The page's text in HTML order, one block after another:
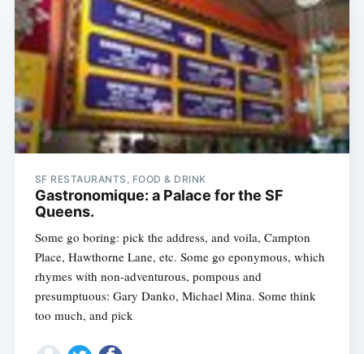
SF RESTAURANTS, FOOD & DRINK
Gastronomique: a Palace for the SF
Queens.
Some go boring: pick the address, and voila, Campton
Place, Hawthorne Lane, etc. Some go eponymous, which
rhymes with non-adventurous, pompous and
presumptuous: Gary Danko, Michael Mina. Some think
too much, and pick